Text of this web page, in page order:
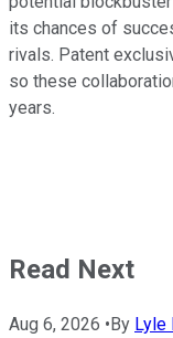
its chances of
rivals. Patent
so these
years.
Read Next
Aug 6, 2026 •By Lyle